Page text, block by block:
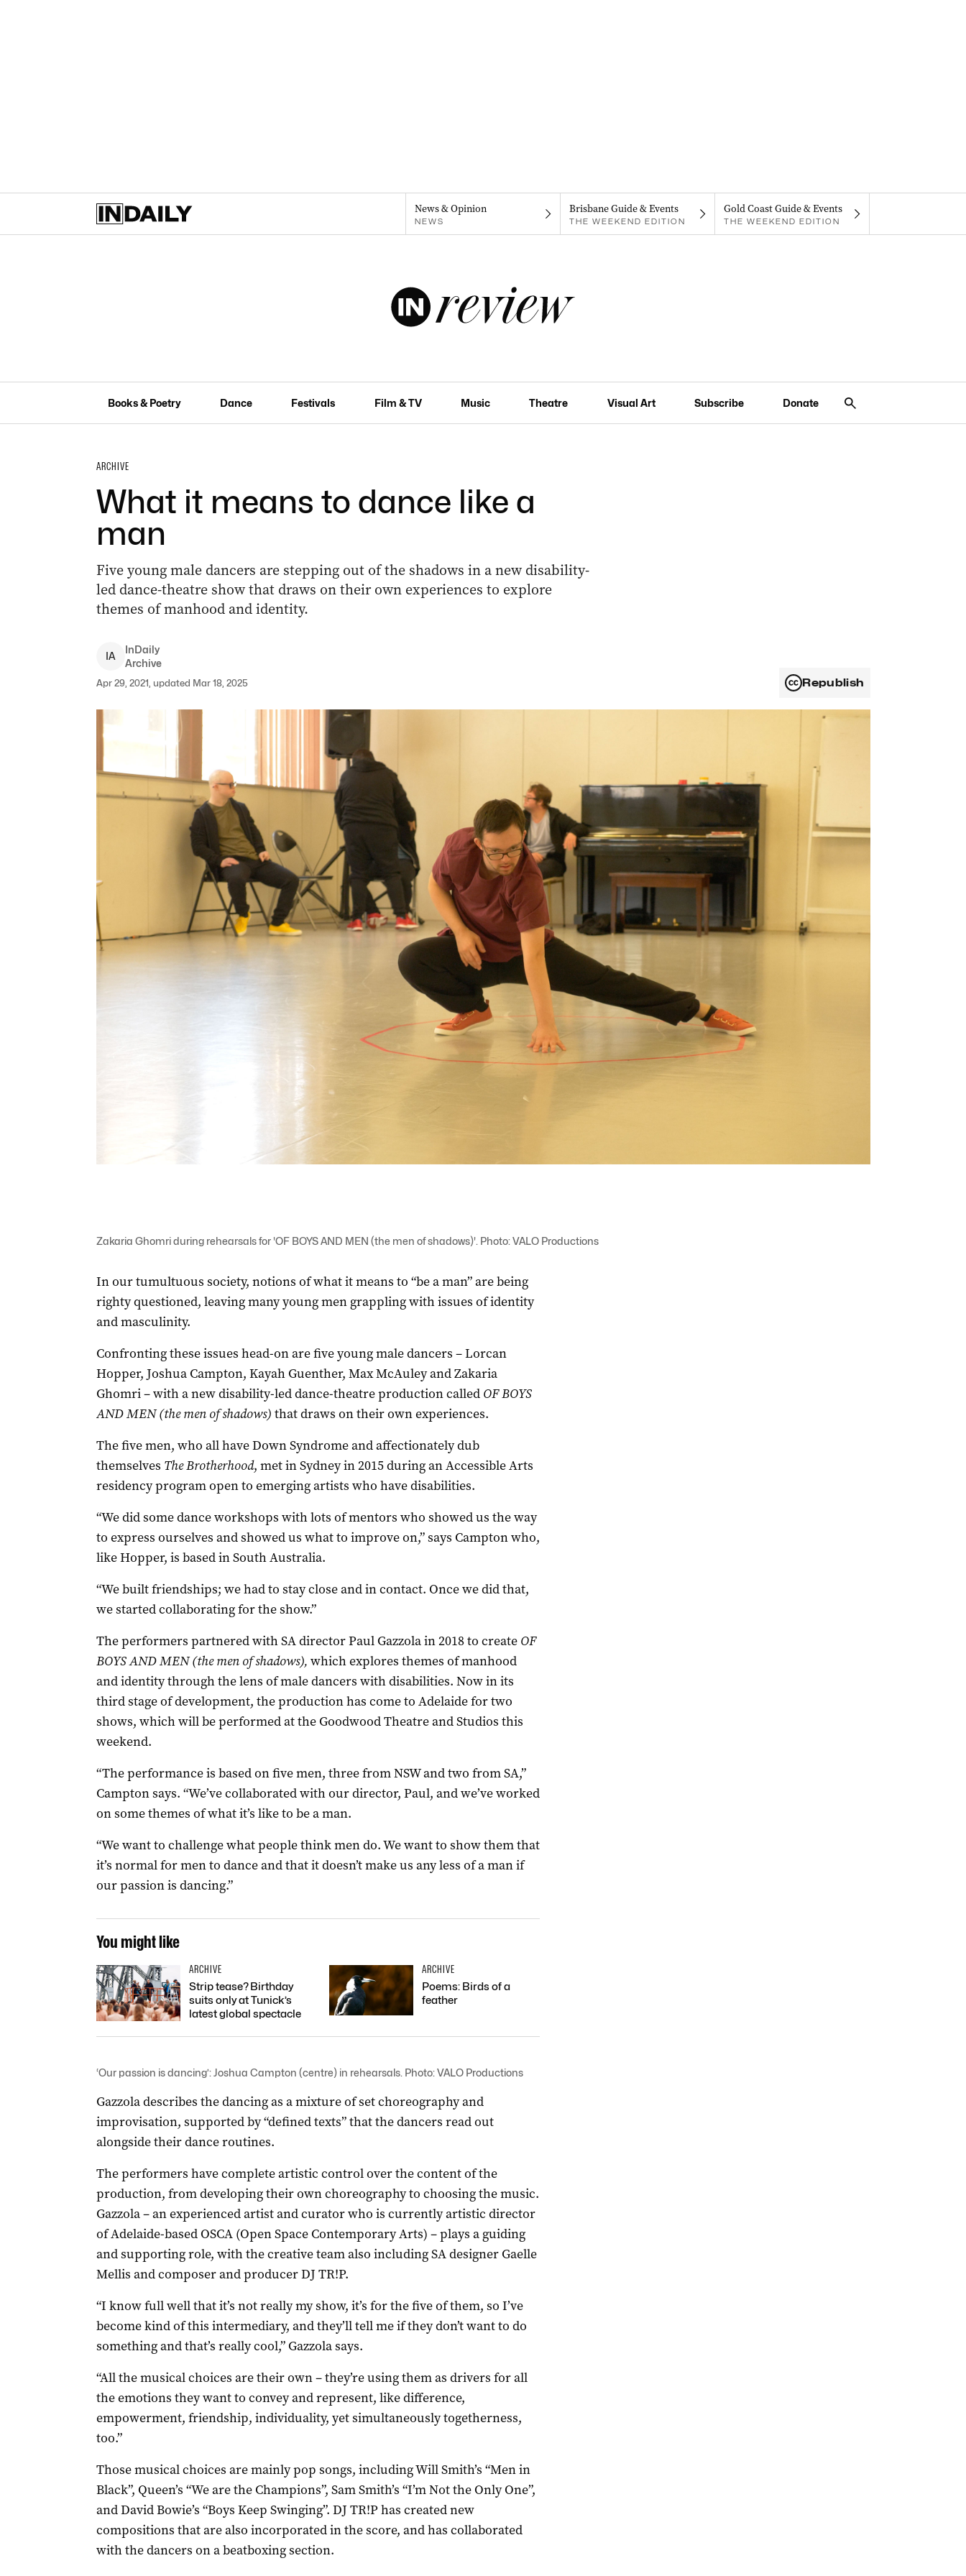
News & Opinion
NEWS
Brisbane Guide & Events
THE WEEKEND EDITION
Gold Coast Guide & Events
THE WEEKEND EDITION
Books & Poetry Dance Festivals Film & TV Music Theatre Visual Art Subscribe Donate
ARCHIVE
What it means to dance like a
man
Five young male dancers are stepping out of the shadows in a new disability-
led dance-theatre show that draws on their own experiences to explore
themes of manhood and identity.
IA
InDaily
Archive
Apr 29, 2021, updated Mar 18, 2025 Republish
Zakaria Ghomri during rehearsals for 'OF BOYS AND MEN (the men of shadows)'. Photo: VALO Productions
In our tumultuous society, notions of what it means to “be a man” are being
righty questioned, leaving many young men grappling with issues of identity
and masculinity.
Confronting these issues head-on are five young male dancers ­– Lorcan
Hopper, Joshua Campton, Kayah Guenther, Max McAuley and Zakaria
Ghomri – with a new disability-led dance-theatre production called OF BOYS
AND MEN (the men of shadows) that draws on their own experiences.
The five men, who all have Down Syndrome and affectionately dub
themselves The Brotherhood, met in Sydney in 2015 during an Accessible Arts
residency program open to emerging artists who have disabilities.
“We did some dance workshops with lots of mentors who showed us the way
to express ourselves and showed us what to improve on,” says Campton who,
like Hopper, is based in South Australia.
“We built friendships; we had to stay close and in contact. Once we did that,
we started collaborating for the show.”
The performers partnered with SA director Paul Gazzola in 2018 to create OF
BOYS AND MEN (the men of shadows), which explores themes of manhood
and identity through the lens of male dancers with disabilities. Now in its
third stage of development, the production has come to Adelaide for two
shows, which will be performed at the Goodwood Theatre and Studios this
weekend.
“The performance is based on five men, three from NSW and two from SA,”
Campton says. “We’ve collaborated with our director, Paul, and we’ve worked
on some themes of what it’s like to be a man.
“We want to challenge what people think men do. We want to show them that
it’s normal for men to dance and that it doesn’t make us any less of a man if
our passion is dancing.”
You might like
ARCHIVE
Strip tease? Birthday
suits only at Tunick’s
latest global spectacle
ARCHIVE
Poems: Birds of a
feather
‘Our passion is dancing’: Joshua Campton (centre) in rehearsals. Photo: VALO Productions
Gazzola describes the dancing as a mixture of set choreography and
improvisation, supported by “defined texts” that the dancers read out
alongside their dance routines.
The performers have complete artistic control over the content of the
production, from developing their own choreography to choosing the music.
Gazzola ­– an experienced artist and curator who is currently artistic director
of Adelaide-based OSCA (Open Space Contemporary Arts) ­– plays a guiding
and supporting role, with the creative team also including SA designer Gaelle
Mellis and composer and producer DJ TR!P.
“I know full well that it’s not really my show, it’s for the five of them, so I’ve
become kind of this intermediary, and they’ll tell me if they don’t want to do
something and that’s really cool,” Gazzola says.
“All the musical choices are their own – they’re using them as drivers for all
the emotions they want to convey and represent, like difference,
empowerment, friendship, individuality, yet simultaneously togetherness,
too.”
Those musical choices are mainly pop songs, including Will Smith’s “Men in
Black”, Queen’s “We are the Champions”, Sam Smith’s “I’m Not the Only One”,
and David Bowie’s “Boys Keep Swinging”. DJ TR!P has created new
compositions that are also incorporated in the score, and has collaborated
with the dancers on a beatboxing section.